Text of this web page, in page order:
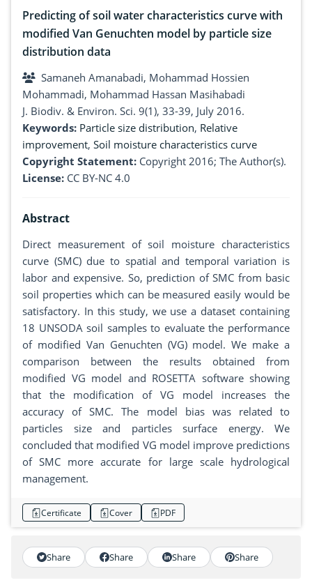
Predicting of soil water characteristics curve with
modified Van Genuchten model by particle size
distribution data
Samaneh Amanabadi, Mohammad Hossien
Mohammadi, Mohammad Hassan Masihabadi
J. Biodiv. & Environ. Sci. 9(1), 33-39, July 2016.
Keywords: Particle size distribution, Relative
improvement, Soil moisture characteristics curve
Copyright Statement: Copyright 2016; The Author(s).
License: CC BY-NC 4.0
Abstract
Direct measurement of soil moisture characteristics
curve (SMC) due to spatial and temporal variation is
labor and expensive. So, prediction of SMC from basic
soil properties which can be measured easily would be
satisfactory. In this study, we use a dataset containing
18 UNSODA soil samples to evaluate the performance
of modified Van Genuchten (VG) model. We make a
comparison between the results obtained from
modified VG model and ROSETTA software showing
that the modification of VG model increases the
accuracy of SMC. The model bias was related to
particles size and particles surface energy. We
concluded that modified VG model improve predictions
of SMC more accurate for large scale hydrological
management.
Certificate Cover PDF
Share Share Share Share